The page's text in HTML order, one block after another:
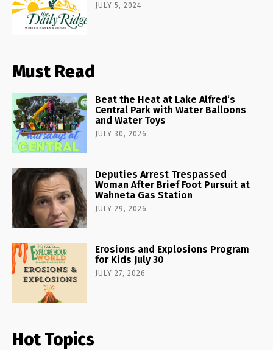
JULY 5, 2024
Must Read
Beat the Heat at Lake Alfred’s
Central Park with Water Balloons
and Water Toys
JULY 30, 2026
Deputies Arrest Trespassed
Woman After Brief Foot Pursuit at
Wahneta Gas Station
JULY 29, 2026
Erosions and Explosions Program
for Kids July 30
JULY 27, 2026
Hot Topics